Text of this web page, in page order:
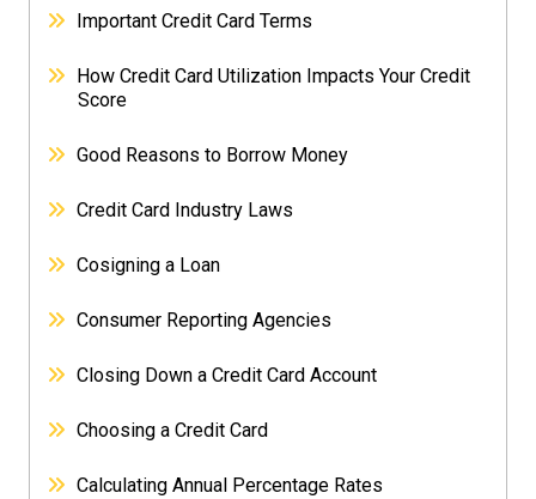
Important Credit Card Terms
How Credit Card Utilization Impacts Your Credit
Score
Good Reasons to Borrow Money
Credit Card Industry Laws
Cosigning a Loan
Consumer Reporting Agencies
Closing Down a Credit Card Account
Choosing a Credit Card
Calculating Annual Percentage Rates